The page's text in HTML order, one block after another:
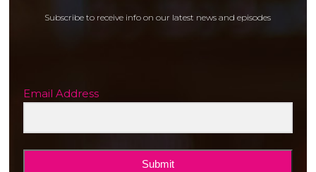
Subscribe to receive info on our latest news and episodes
Email Address
Submit